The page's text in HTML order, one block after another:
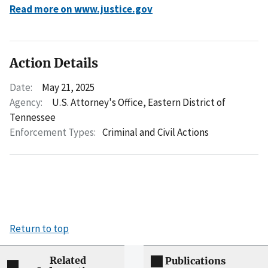
Read more on www.justice.gov
Action Details
Date:
May 21, 2025
Agency:
U.S. Attorney's Office, Eastern District of
Tennessee
Enforcement Types: Criminal and Civil Actions
Return to top
Related
Publications